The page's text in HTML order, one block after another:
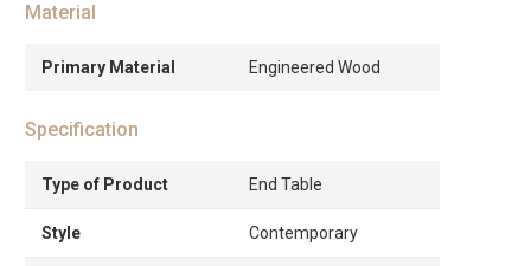
Material
Primary Material Engineered Wood
Specification
Type of Product End Table
Style Contemporary